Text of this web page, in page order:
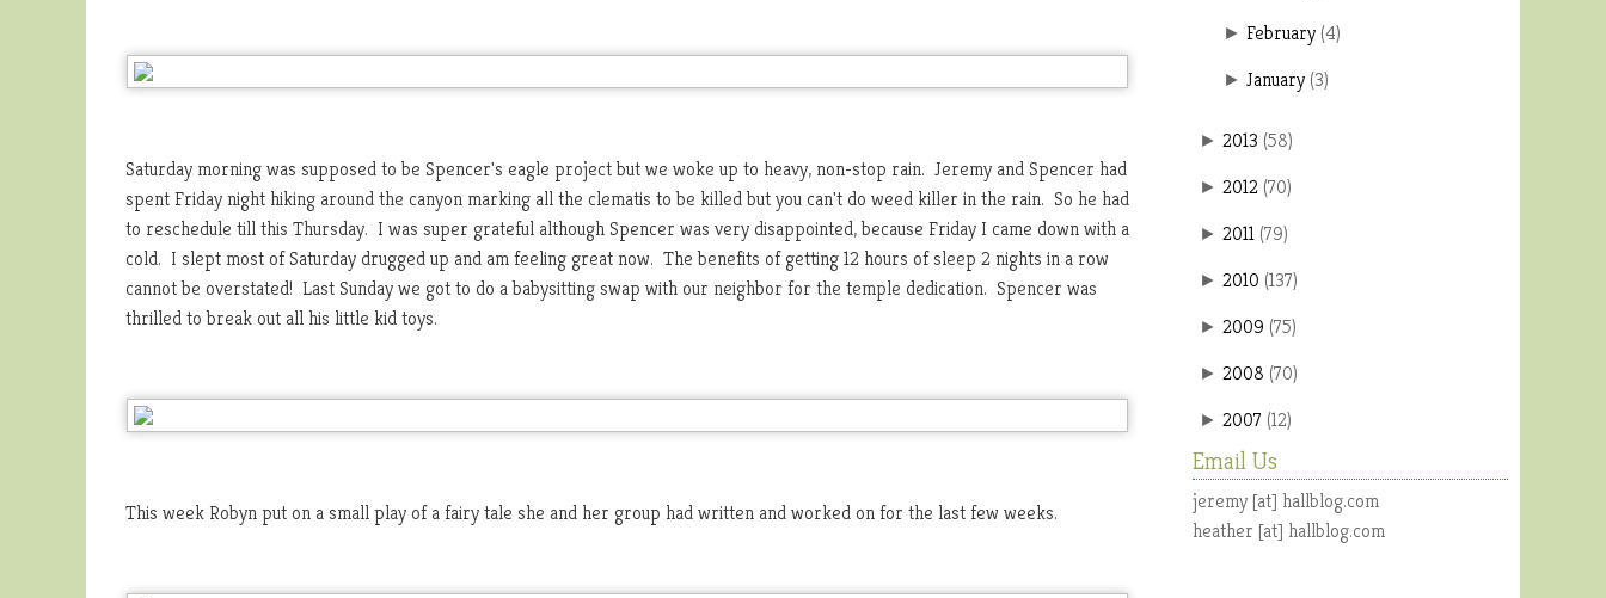
Saturday morning was supposed to be Spencer's eagle project but we woke up to heavy, non-stop rain. Jeremy and Spencer had
spent Friday night hiking around the canyon marking all the clematis to be killed but you can't do weed killer in the rain. So he had
to reschedule till this Thursday. I was super grateful although Spencer was very disappointed, because Friday I came down with a
cold. I slept most of Saturday drugged up and am feeling great now. The benefits of getting 12 hours of sleep 2 nights in a row
cannot be overstated! Last Sunday we got to do a babysitting swap with our neighbor for the temple dedication. Spencer was
thrilled to break out all his little kid toys.
This week Robyn put on a small play of a fairy tale she and her group had written and worked on for the last few weeks.
► February (4)
► January (3)
► 2013 (58)
► 2012 (70)
► 2011 (79)
► 2010 (137)
► 2009 (75)
► 2008 (70)
► 2007 (12)
Email Us
jeremy [at] hallblog.com
heather [at] hallblog.com